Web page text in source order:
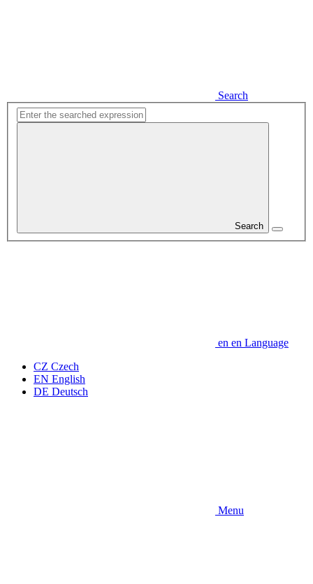
Search
Search
en en Language
CZ Czech
EN English
DE Deutsch
Menu